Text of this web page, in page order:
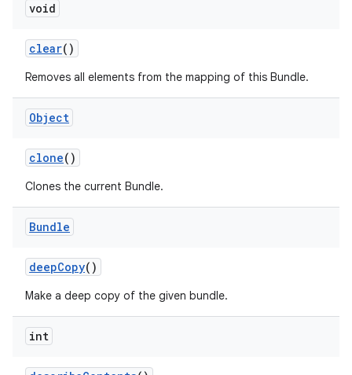
void
clear()
Removes all elements from the mapping of this Bundle.
Object
clone()
Clones the current Bundle.
Bundle
deepCopy()
Make a deep copy of the given bundle.
int